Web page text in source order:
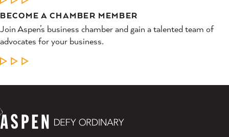
BECOME A CHAMBER MEMBER
Join Aspen’s business chamber and gain a talented team of
advocates for your business.
LEARN MORE